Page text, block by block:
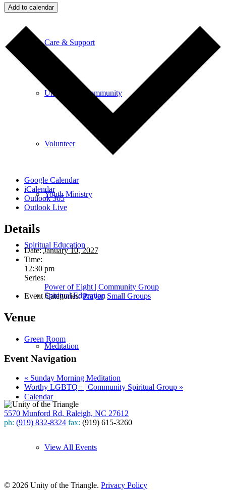
Care & Support
Unity in the Community
Volunteer
Youth Ministry
Spiritual Education
Spiritual Education
Meditation
Calendar
View All Events
Add to calendar
Google Calendar
iCalendar
Outlook 365
Outlook Live
Details
Date: January 10, 2027
Time:
12:30 pm
Series:
Power of Eight | Community Group
Event Categories: Prayer, Small Groups
Venue
Green Room
Event Navigation
« Sunday Morning Meditation
Worthy LGBTQ+ | Community Spiritual Group »
5570 Munford Rd, Raleigh, NC 27612
ph: (919) 832-8324 fax: (919) 615-3260
© 2026 Unity of the Triangle. Privacy Policy